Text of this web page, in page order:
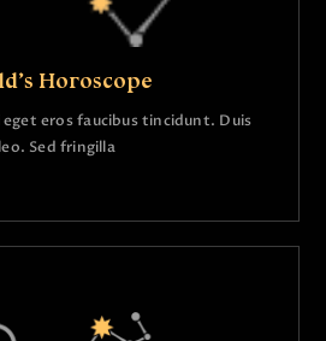
Horoscope
eros faucibus tincidunt. Duis
leo. Sed fringilla